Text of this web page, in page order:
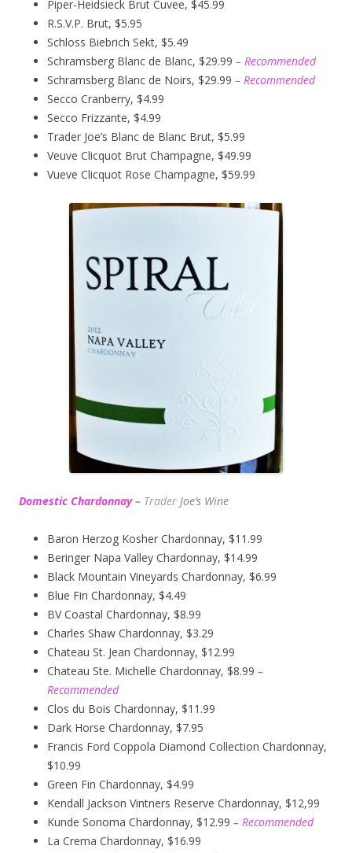
Piper-Heidsieck Brut Cuvee, $45.99
R.S.V.P. Brut, $5.95
Schloss Biebrich Sekt, $5.49
Schramsberg Blanc de Blanc, $29.99 – Recommended
Schramsberg Blanc de Noirs, $29.99 – Recommended
Secco Cranberry, $4.99
Secco Frizzante, $4.99
Trader Joe’s Blanc de Blanc Brut, $5.99
Veuve Clicquot Brut Champagne, $49.99
Vueve Clicquot Rose Champagne, $59.99
Domestic Chardonnay – Trader Joe’s Wine
Baron Herzog Kosher Chardonnay, $11.99
Beringer Napa Valley Chardonnay, $14.99
Black Mountain Vineyards Chardonnay, $6.99
Blue Fin Chardonnay, $4.49
BV Coastal Chardonnay, $8.99
Charles Shaw Chardonnay, $3.29
Chateau St. Jean Chardonnay, $12.99
Chateau Ste. Michelle Chardonnay, $8.99 –
Recommended
Clos du Bois Chardonnay, $11.99
Dark Horse Chardonnay, $7.95
Francis Ford Coppola Diamond Collection Chardonnay,
$10.99
Green Fin Chardonnay, $4.99
Kendall Jackson Vintners Reserve Chardonnay, $12,99
Kunde Sonoma Chardonnay, $12.99 – Recommended
La Crema Chardonnay, $16.99